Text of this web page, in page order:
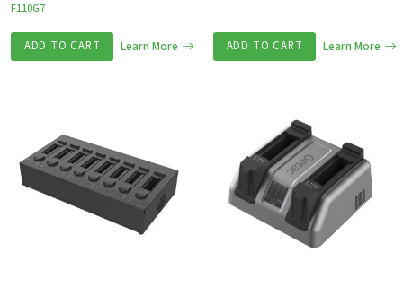
F110G7
ADD TO CART Learn More ADD TO CART Learn More